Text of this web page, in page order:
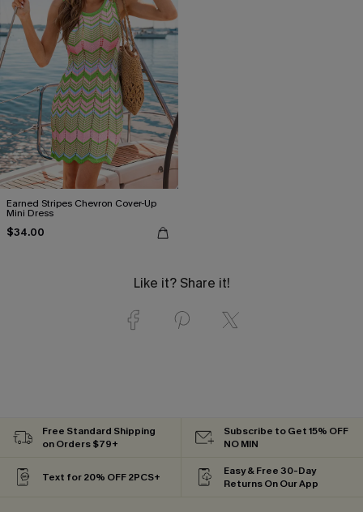
Earned Stripes Chevron Cover-Up
Mini Dress
$34.00
Like it? Share it!
Free Standard Shipping
on Orders $79+
Subscribe to Get 15% OFF
NO MIN
Text for 20% OFF 2PCS+
Easy & Free 30-Day
Returns On Our App